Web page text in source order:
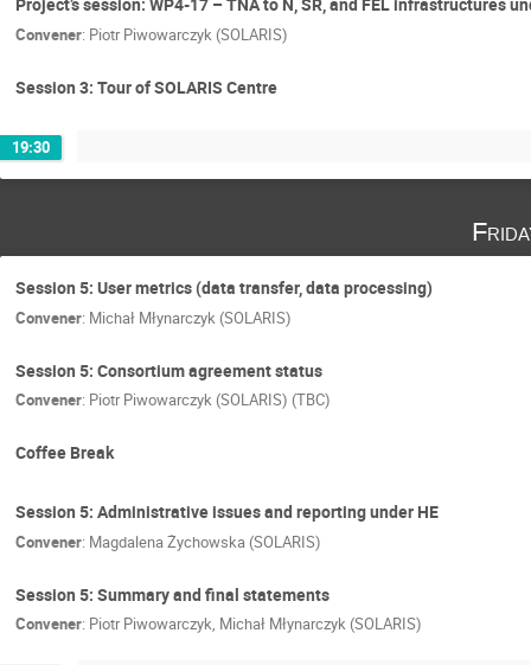
Convener: Piotr Piwowarczyk (SOLARIS)
Session 3: Tour of SOLARIS Centre
19:30
Session 5: User metrics (data transfer, data processing)
Convener: Michał Młynarczyk (SOLARIS)
Session 5: Consortium agreement status
Convener: Piotr Piwowarczyk (SOLARIS) (TBC)
Coffee Break
Session 5: Administrative issues and reporting under HE
Convener: Magdalena Żychowska (SOLARIS)
Session 5: Summary and final statements
Convener: Piotr Piwowarczyk, Michał Młynarczyk (SOLARIS)